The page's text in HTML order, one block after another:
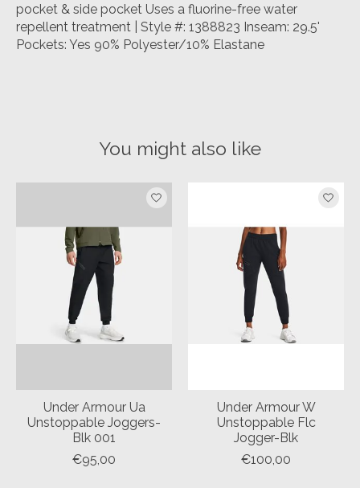
pocket & side pocket Uses a fluorine-free water
repellent treatment | Style #: 1388823 Inseam: 29.5'
Pockets: Yes 90% Polyester/10% Elastane
You might also like
Product carousel items
Under Armour Ua
Unstoppable Joggers-
Blk 001
€95,00
Under Armour W
Unstoppable Flc
Jogger-Blk
€100,00